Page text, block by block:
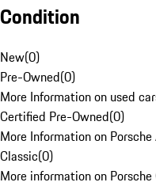
Condition
New(0)
Pre-Owned(0)
More Information on used
Certified Pre-Owned(0)
More Information on
Classic(0)
More information on